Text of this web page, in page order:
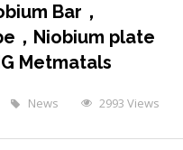
Bar，
，Niobium plate
Metmatals
News
2993 Views